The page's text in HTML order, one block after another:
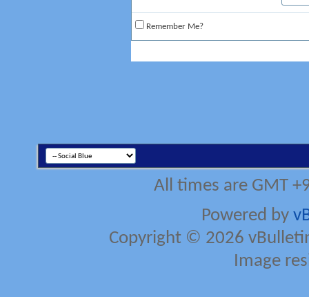
Remember Me?
All times are GMT
Powered by
Copyright © 2026
Image